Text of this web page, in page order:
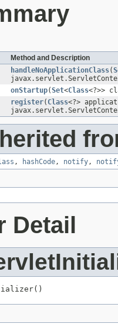
Method and Description
handleNoApplicationClass(
onStartup(Set<Class<?>>
register( Class<?>
, hashCode, notify,
Detail